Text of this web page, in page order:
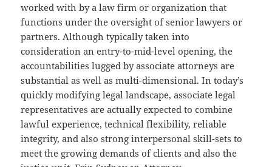
worked with by a law firm or organization that
functions under the oversight of senior lawyers or
partners. Although typically taken into
consideration an entry-to-mid-level opening, the
accountabilities lugged by associate attorneys are
substantial as well as multi-dimensional. In today’s
quickly modifying legal landscape, associate legal
representatives are actually expected to combine
lawful experience, technical flexibility, reliable
integrity, and also strong interpersonal skill-sets to
meet the growing demands of clients and also the